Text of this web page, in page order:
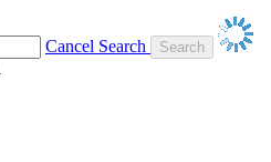
Cancel Search